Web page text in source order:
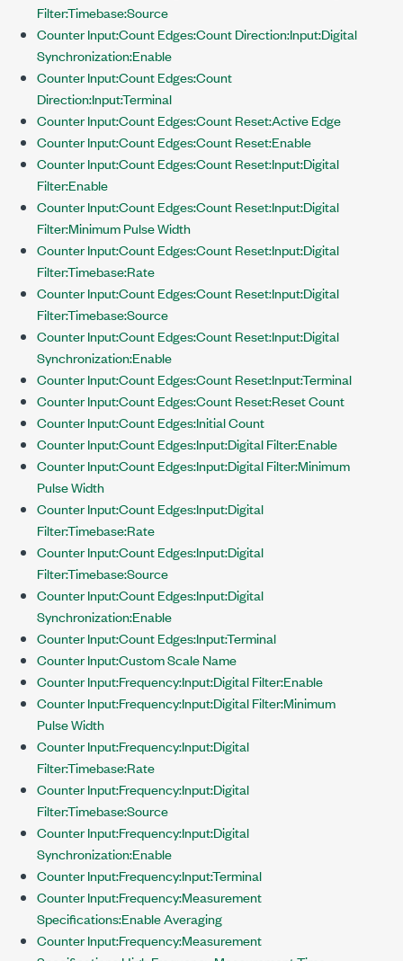
Filter:Timebase:Source
Counter Input:Count Edges:Count Direction:Input:Digital
Synchronization:Enable
Counter Input:Count Edges:Count
Direction:Input:Terminal
Counter Input:Count Edges:Count Reset:Active Edge
Counter Input:Count Edges:Count Reset:Enable
Counter Input:Count Edges:Count Reset:Input:Digital
Filter:Enable
Counter Input:Count Edges:Count Reset:Input:Digital
Filter:Minimum Pulse Width
Counter Input:Count Edges:Count Reset:Input:Digital
Filter:Timebase:Rate
Counter Input:Count Edges:Count Reset:Input:Digital
Filter:Timebase:Source
Counter Input:Count Edges:Count Reset:Input:Digital
Synchronization:Enable
Counter Input:Count Edges:Count Reset:Input:Terminal
Counter Input:Count Edges:Count Reset:Reset Count
Counter Input:Count Edges:Initial Count
Counter Input:Count Edges:Input:Digital Filter:Enable
Counter Input:Count Edges:Input:Digital Filter:Minimum
Pulse Width
Counter Input:Count Edges:Input:Digital
Filter:Timebase:Rate
Counter Input:Count Edges:Input:Digital
Filter:Timebase:Source
Counter Input:Count Edges:Input:Digital
Synchronization:Enable
Counter Input:Count Edges:Input:Terminal
Counter Input:Custom Scale Name
Counter Input:Frequency:Input:Digital Filter:Enable
Counter Input:Frequency:Input:Digital Filter:Minimum
Pulse Width
Counter Input:Frequency:Input:Digital
Filter:Timebase:Rate
Counter Input:Frequency:Input:Digital
Filter:Timebase:Source
Counter Input:Frequency:Input:Digital
Synchronization:Enable
Counter Input:Frequency:Input:Terminal
Counter Input:Frequency:Measurement
Specifications:Enable Averaging
Counter Input:Frequency:Measurement